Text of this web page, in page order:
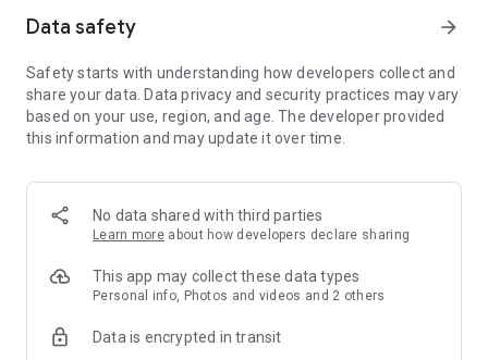
- Great calendar for managing children tutorial classes, after-
Data safety arrow_forward
Safety starts with understanding how developers collect and
share your data. Data privacy and security practices may vary
based on your use, region, and age. The developer provided
this information and may update it over time.
No data shared with third parties
Learn more about how developers declare sharing
This app may collect these data types
Personal info, Photos and videos and 2 others
Data is encrypted in transit